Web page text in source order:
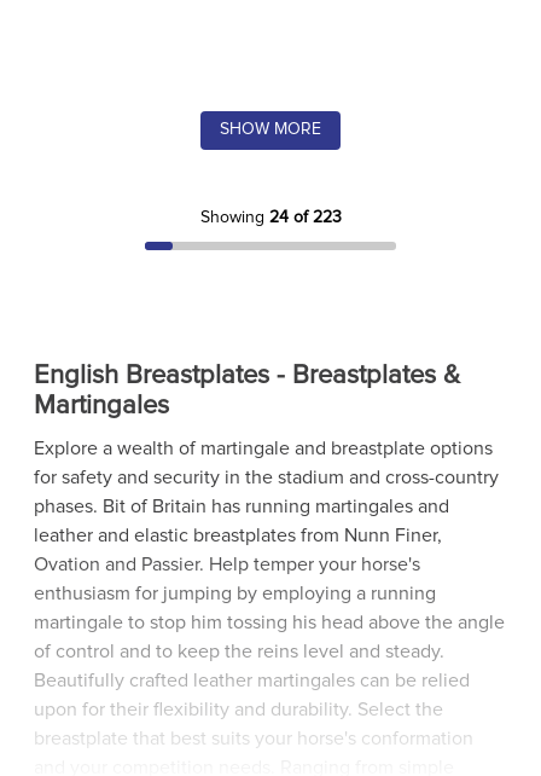
SHOW MORE
Showing 24 of 223
English Breastplates - Breastplates &
Martingales
Explore a wealth of martingale and breastplate options
for safety and security in the stadium and cross-country
phases. Bit of Britain has running martingales and
leather and elastic breastplates from Nunn Finer,
Ovation and Passier. Help temper your horse's
enthusiasm for jumping by employing a running
martingale to stop him tossing his head above the angle
of control and to keep the reins level and steady.
Beautifully crafted leather martingales can be relied
upon for their flexibility and durability. Select the
breastplate that best suits your horse's conformation